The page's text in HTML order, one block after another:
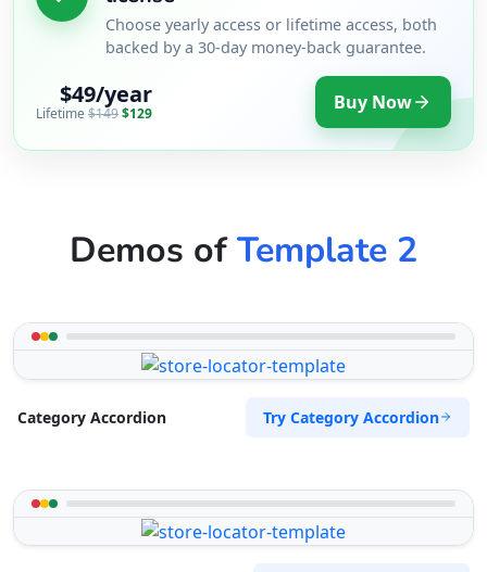
Choose yearly access or lifetime access, both
backed by a 30-day money-back guarantee.
$49/year
Lifetime$149$129 Buy Now
Demos ofTemplate 2
Category Accordion Try Category Accordion